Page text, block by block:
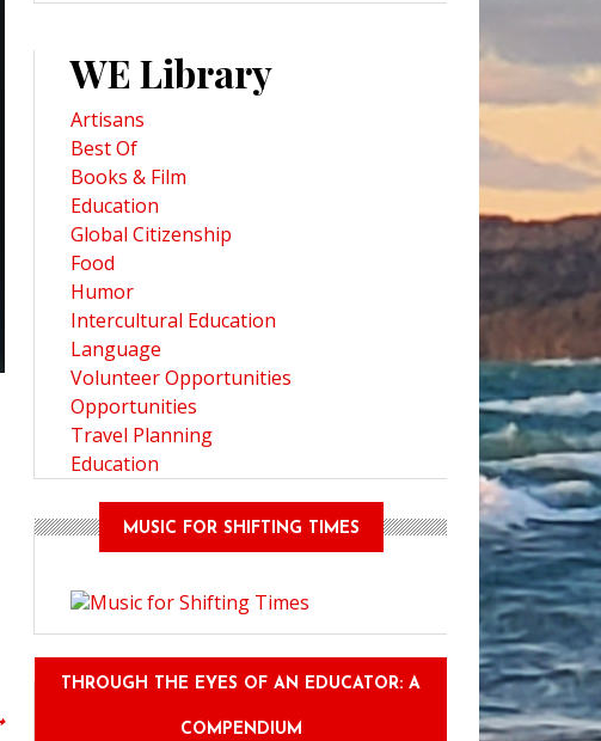
Scandinavia as a Living Classroom: Norse Mythology and Why the World Can't
WE Library
Artisans
Best Of
Books & Film
Education
Global Citizenship
Food
Humor
Intercultural Education
Language
Volunteer Opportunities
Opportunities
Travel Planning
Education
MUSIC FOR SHIFTING TIMES
THROUGH THE EYES OF AN EDUCATOR: A
COMPENDIUM